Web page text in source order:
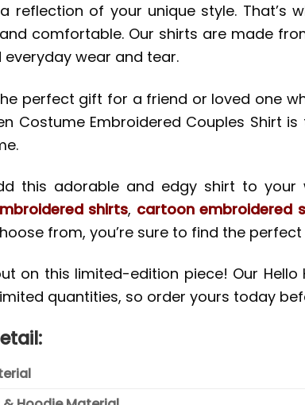
reflection of your unique style. That’s
comfortable. Our shirts are made
wear and tear.
perfect gift for a friend or loved one
Costume Embroidered Couples Shirt
this adorable and edgy shirt to
shirts, cartoon embroidered
from, you’re sure to find the
on this limited-edition piece! Our
quantities, so order yours today